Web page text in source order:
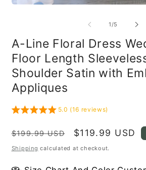
modal
1/of
5
A-Line Floral Dress
Floor Length
Shoulder Satin with
Appliques
5.0 (16 reviews)
Regular
price
$199.99 USD
Sale
price
$119.99 USD
Shipping calculated at checkout.